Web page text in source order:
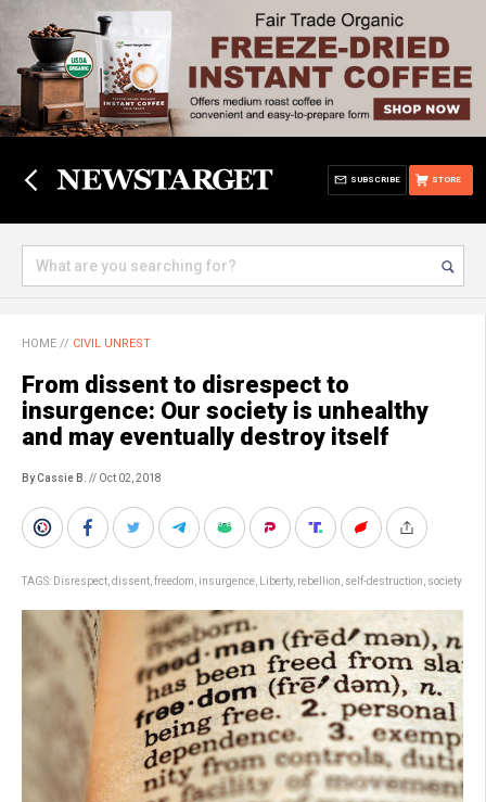
STORE
SUBSCRIBE
HOME // CIVIL UNREST
From dissent to disrespect to
insurgence: Our society is unhealthy
and may eventually destroy itself
By Cassie B. // Oct 02, 2018
TAGS: Disrespect dissent freedom insurgence Liberty, rebellion self-destruction society